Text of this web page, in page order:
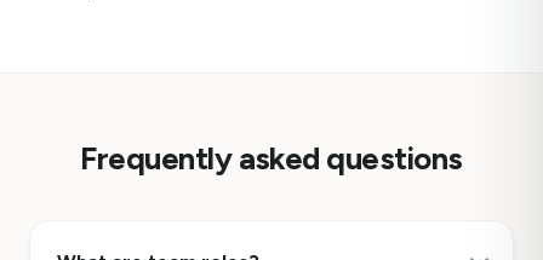
Frequently asked questions